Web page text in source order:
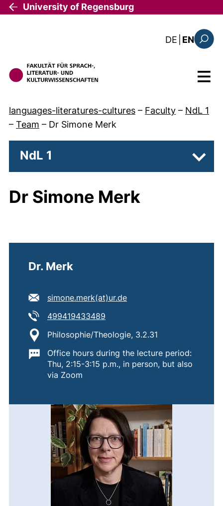
Skip to main content
University of Regensburg
DE : diese
EN
Menu
languages-literatures-cultures – Faculty – NdL 1
– Team – Dr Simone Merk
NdL 1
Dr Simone Merk
Dr. Merk
E-mail address:
simone.merk​(at)​ur.de(opens your email
Tel:
499419433489
Location:
Philosophie/Theologie, 3.2.31
Important information:
Office hours during the lecture period:
Thu, 2:15-3:15 p.m., in person, but also
via Zoom